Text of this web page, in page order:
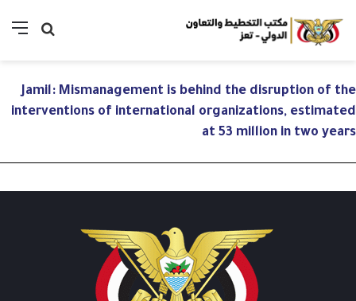
بحث
Jamil: Mismanagement is behind the disruption of the
interventions of international organizations, estimated
at 53 million in two years